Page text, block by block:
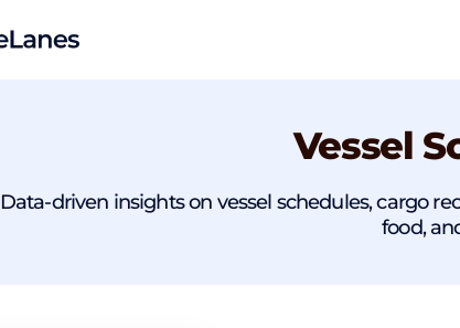
Vessel
Data-driven insights on vessel schedules, cargo
food,